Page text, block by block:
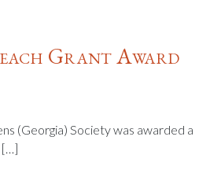
Grant Award
(Georgia) Society was awarded a
[…]